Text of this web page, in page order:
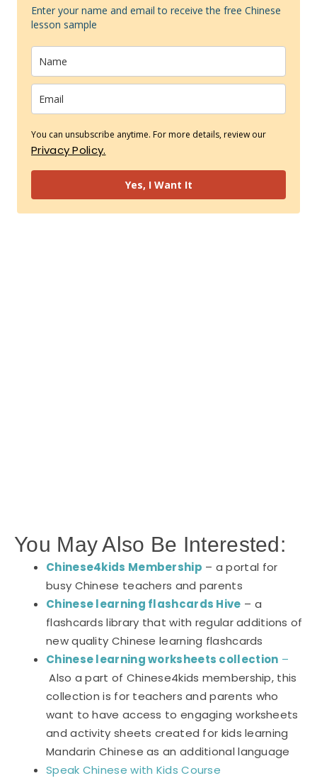
Enter your name and email to receive the free Chinese
lesson sample
You can unsubscribe anytime. For more details, review our
Privacy Policy.
Yes, I Want It
You May Also Be Interested:
Chinese4kids Membership – a portal for
busy Chinese teachers and parents
Chinese learning flashcards Hive – a
flashcards library that with regular additions of
new quality Chinese learning flashcards
Chinese learning worksheets collection –
Also a part of Chinese4kids membership, this
collection is for teachers and parents who
want to have access to engaging worksheets
and activity sheets created for kids learning
Mandarin Chinese as an additional language
Speak Chinese with Kids Course